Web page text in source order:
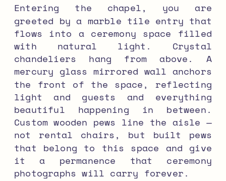
Entering the chapel, you are
greeted by a marble tile entry that
flows into a ceremony space filled
with natural light. Crystal
chandeliers hang from above. A
mercury glass mirrored wall anchors
the front of the space, reflecting
light and guests and everything
beautiful happening in between.
Custom wooden pews line the aisle —
not rental chairs, but built pews
that belong to this space and give
it a permanence that ceremony
photographs will carry forever.